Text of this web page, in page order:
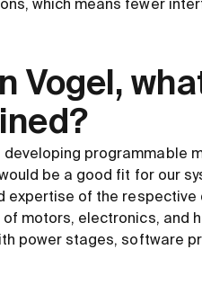
which means fewer
Vogel,
developing programmable
be a good fit for our
expertise of the respective
motors, electronics, and
power stages, software